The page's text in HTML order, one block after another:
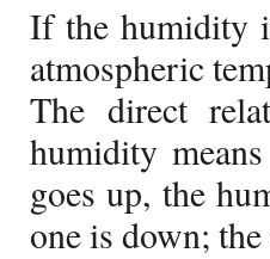
If the humidity
atmospheric
The direct
humidity
goes up, the
one is down;